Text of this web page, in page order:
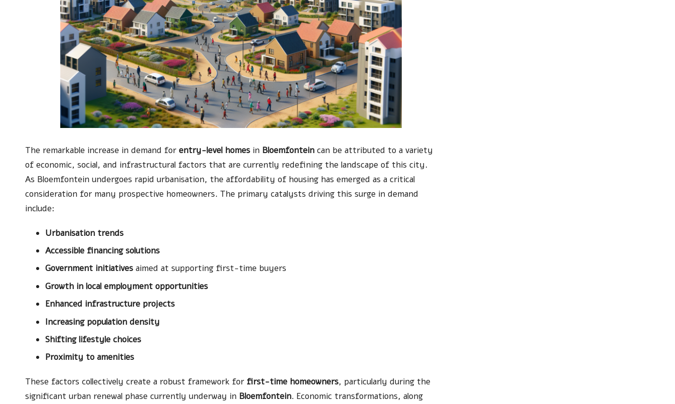
The remarkable increase in demand for entry-level homes in Bloemfontein can be attributed to a variety
of economic, social, and infrastructural factors that are currently redefining the landscape of this city.
As Bloemfontein undergoes rapid urbanisation, the affordability of housing has emerged as a critical
consideration for many prospective homeowners. The primary catalysts driving this surge in demand
include:
Urbanisation trends
Accessible financing solutions
Government initiatives aimed at supporting first-time buyers
Growth in local employment opportunities
Enhanced infrastructure projects
Increasing population density
Shifting lifestyle choices
Proximity to amenities
These factors collectively create a robust framework for first-time homeowners, particularly during the
significant urban renewal phase currently underway in Bloemfontein. Economic transformations, along